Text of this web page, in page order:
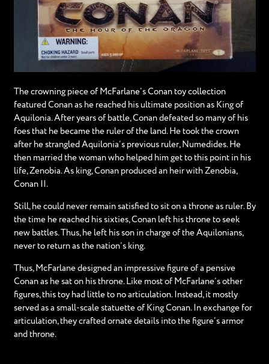
The crowning piece of McFarlane’s Conan toy collection
featured Conan as he reached his ultimate position as King of
Aquilonia. After years of battle, Conan defeated so many of his
foes that he became the ruler of the land. He took the crown
after he strangled Aquilonia’s previous ruler, Numedides. He
then married the woman who helped him get to this point in his
life, Zenobia. As king, Conan produced an heir with Zenobia,
Conan II.
Still, he could never remain satisfied to sit on a throne as ruler. By
the time he reached his sixties, Conan left his throne to seek
new battles. Thus, he left his son in charge of the Aquilonians,
never to return as the nation’s king.
Thus, McFarlane designed an impressive figure of a pensive
Conan as he sat on his throne. Like most of McFarlane’s other
figures, this toy had little to no articulation. Instead, it mostly
served as a small-scale statuette of King Conan. In exchange for
articulation, they crafted ornate details into the figure’s armor
and throne.